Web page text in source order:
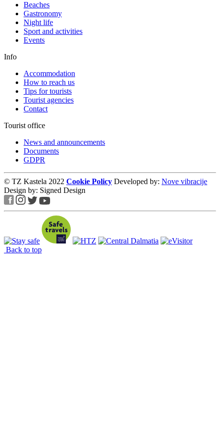
Beaches
Gastronomy
Night life
Sport and activities
Events
Info
Accommodation
How to reach us
Tips for tourists
Tourist agencies
Contact
Tourist office
News and announcements
Documents
GDPR
© TZ Kastela 2022 Cookie Policy Developed by: Nove vibracije
Design by: Signed Design
Back to top